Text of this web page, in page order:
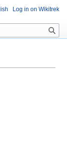
Log in on Wikitrek